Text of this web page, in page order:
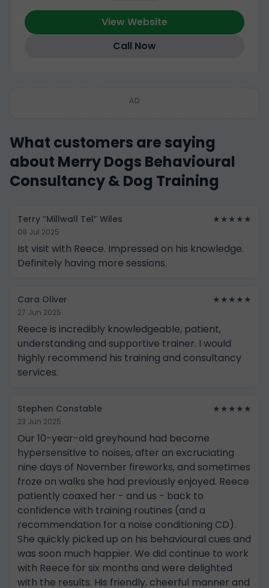
View Website
Call Now
AD
What customers are saying
about Merry Dogs Behavioural
Consultancy & Dog Training
Terry “Millwall Tel” Wiles ★★★★★
08 Jul 2025
Ist visit with Reece. Impressed on his knowledge.
Definitely having more sessions.
Cara Oliver ★★★★★
27 Jun 2025
Reece is incredibly knowledgeable, patient,
understanding and supportive trainer. I would
highly recommend his training and consultancy
services.
Stephen Constable ★★★★★
23 Jun 2025
Our 10-year-old greyhound had become
hypersensitive to noises, after an excruciating
nine days of November fireworks, and sometimes
froze on walks she had previously enjoyed. Reece
patiently coaxed her - and us - back to
confidence with training routines (and a
recommendation for a noise conditioning CD).
She quickly picked up on his behavioural cues and
was soon much happier. We did continue to work
with Reece for six months and were delighted
with the results. His friendly, cheerful manner and